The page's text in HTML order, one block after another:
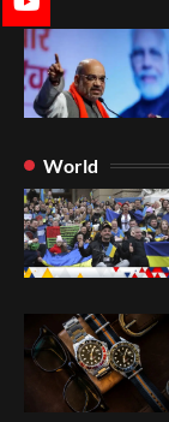
World